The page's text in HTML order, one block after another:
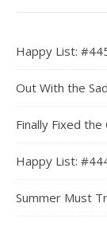
Happy List:
Out With the
Finally Fixed
Happy List:
Summer Must